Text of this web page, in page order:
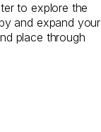
to explore the
and expand your
place through